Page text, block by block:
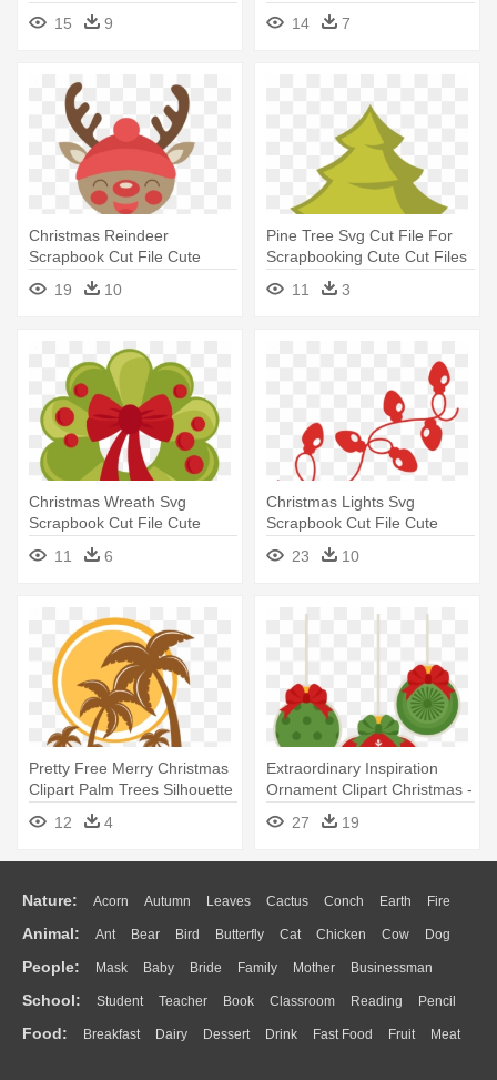
Clipart - Cute Christmas
Lights Clipart
15 9
Clipart - Merry Christmas
Miss Cute
14 7
Christmas Reindeer
Scrapbook Cut File Cute
Clipart - Cute Christmas
Reindeer Clipart
19 10
Pine Tree Svg Cut File For
Scrapbooking Cute Cut Files
- Christmas Tree Clip Art
11 3
Christmas Wreath Svg
Scrapbook Cut File Cute
Clipart - Cute Christmas
Wreath Clipart
11 6
Christmas Lights Svg
Scrapbook Cut File Cute
Clipart - Christmas Lights
Svg Free
23 10
Pretty Free Merry Christmas
Clipart Palm Trees Silhouette
- Palm Trees Free Svg
12 4
Extraordinary Inspiration
Ornament Clipart Christmas -
Christmas Day
27 19
Nature: Acorn Autumn Leaves Cactus Conch Earth Fire
Flame Glaciers Grass Lightning Moon Sunrise Mountain
Water Bush Cloud Drop Forest
Animal: Ant Bear Bird Butterfly Cat Chicken Cow Dog
Duck Eagle Elephant Fish Frog Honey Bee Insect Lion
Monkey Mouse Pig Penguin Tiger Turkey Wolf
People: Mask Baby Bride Family Mother Businessman
Doctor Ear Eyes Walking Home Hair Girl Boy Father
Mouth Face Finger Hand
School: Student Teacher Book Classroom Reading Pencil
Education School Bus Map Knowledge Library Science
Food: Breakfast Dairy Dessert Drink Fast Food Fruit Meat